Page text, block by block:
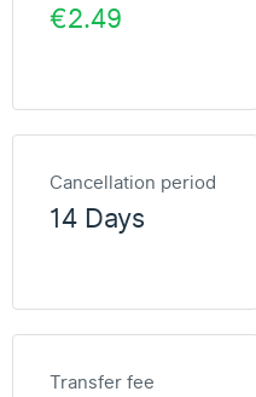
€2.49
Cancellation period
14 Days
Transfer fee